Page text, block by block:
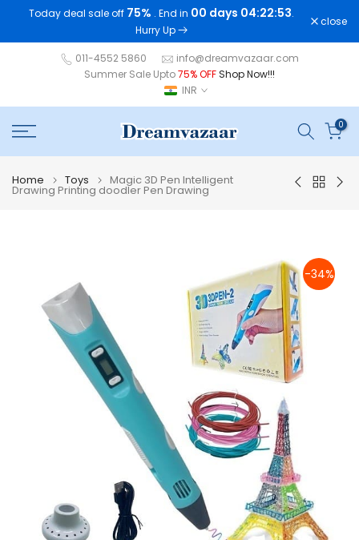
SkipToday deal sale off 75% . End in 00 days 04:22:53.
Hurry Up
close
011-4552 5860
info@dreamvazaar.com
Summer Sale Upto75% OFFShop Now!!!
INR
0
Home Toys Magic 3D Pen Intelligent
Drawing Printing doodler Pen Drawing
-34%